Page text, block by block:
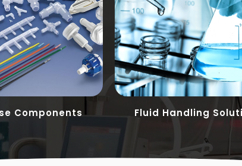
Components Fluid Handling